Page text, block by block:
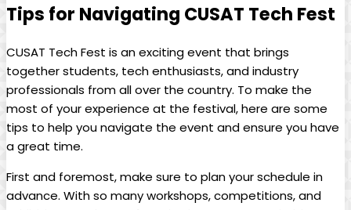
Tips for Navigating CUSAT Tech Fest
CUSAT Tech Fest is an exciting event that brings
together students, tech enthusiasts, and industry
professionals from all over the country. To make the
most of your experience at the festival, here are some
tips to help you navigate the event and ensure you have
a great time.
First and foremost, make sure to plan your schedule in
advance. With so many workshops, competitions, and